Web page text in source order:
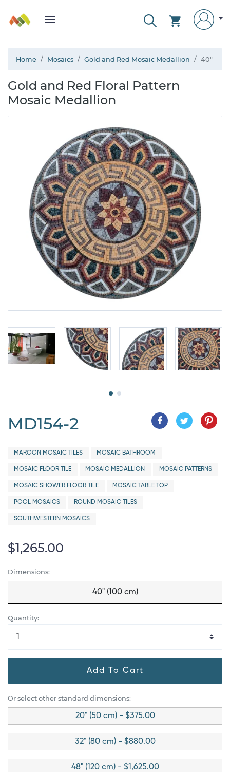
Home Mosaics Gold and Red Mosaic Medallion 40"
Gold and Red Floral Pattern
Mosaic Medallion
MD154-2
MAROON MOSAIC TILES MOSAIC BATHROOM
MOSAIC FLOOR TILE MOSAIC MEDALLION MOSAIC PATTERNS
MOSAIC SHOWER FLOOR TILE MOSAIC TABLE TOP
POOL MOSAICS ROUND MOSAIC TILES
SOUTHWESTERN MOSAICS
$1,265.00
Dimensions:
40" (100 cm)
Quantity:
Add To Cart
Or select other standard dimensions:
20" (50 cm) - $375.00
32" (80 cm) - $880.00
48" (120 cm) - $1,625.00